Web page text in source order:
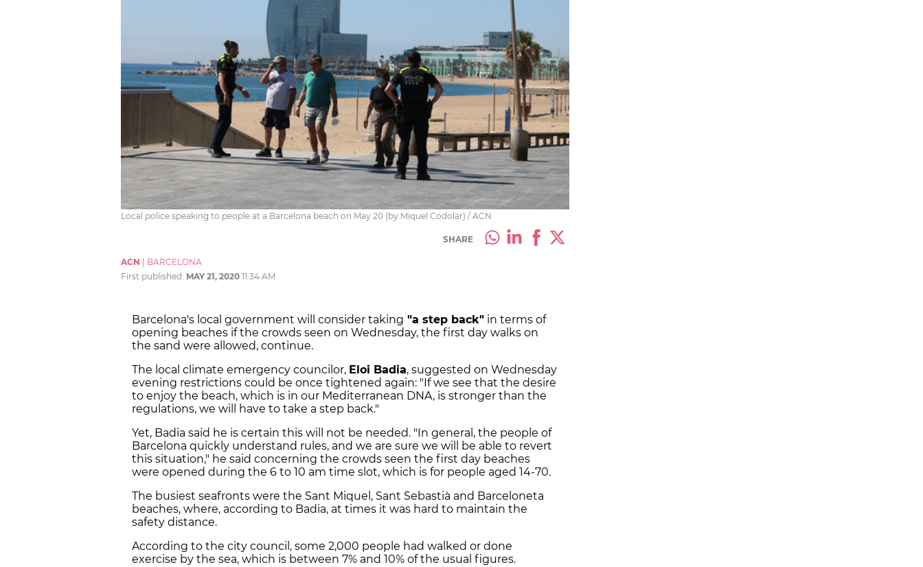
Local police speaking to people at a Barcelona beach on May 20 (by Miquel Codolar) / ACN
SHARE
ACN
BARCELONA
First published: MAY 21, 2020 11:34 AM
Barcelona's local government will consider taking "a step back" in terms of
opening beaches if the crowds seen on Wednesday, the first day walks on
the sand were allowed, continue.
The local climate emergency councilor, Eloi Badia, suggested on Wednesday
evening restrictions could be once tightened again: "If we see that the desire
to enjoy the beach, which is in our Mediterranean DNA, is stronger than the
regulations, we will have to take a step back."
Yet, Badia said he is certain this will not be needed. "In general, the people of
Barcelona quickly understand rules, and we are sure we will be able to revert
this situation," he said concerning the crowds seen the first day beaches
were opened during the 6 to 10 am time slot, which is for people aged 14-70.
The busiest seafronts were the Sant Miquel, Sant Sebastià and Barceloneta
beaches, where, according to Badia, at times it was hard to maintain the
safety distance.
According to the city council, some 2,000 people had walked or done
exercise by the sea, which is between 7% and 10% of the usual figures.